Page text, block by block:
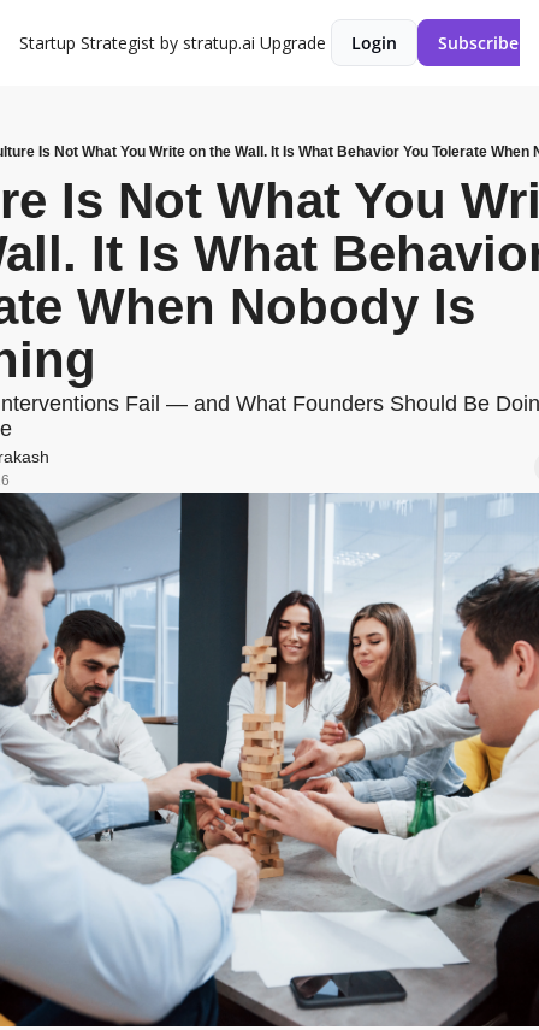
Startup Strategist by stratup.ai Upgrade Login Subscribe
Is Not What You Write on the Wall. It Is What Behavior You Tolerate When
Is Not What You
It Is What
When Nobody Is
Fail — and What Founders Should Be